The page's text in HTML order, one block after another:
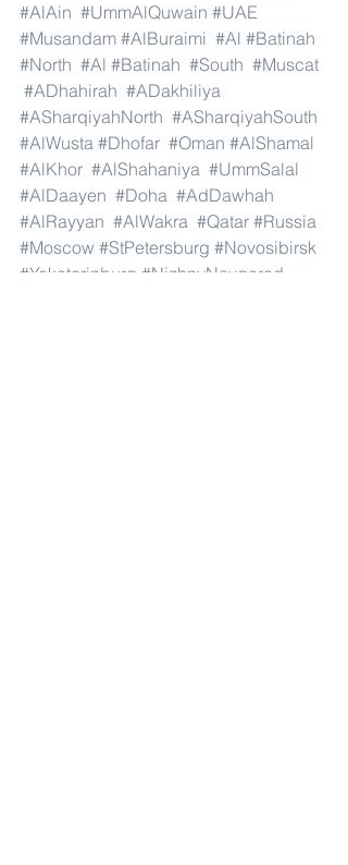
#AlAin #UmmAlQuwain #UAE
#Musandam #AlBuraimi #Al #Batinah
#North #Al #Batinah #South #Muscat
#ADhahirah #ADakhiliya
#ASharqiyahNorth #ASharqiyahSouth
#AlWusta #Dhofar #Oman #AlShamal
#AlKhor #AlShahaniya #UmmSalal
#AlDaayen #Doha #AdDawhah
#AlRayyan #AlWakra #Qatar #Russia
#Moscow #StPetersburg #Novosibirsk
#Yekaterinburg #NizhnyNovgorod